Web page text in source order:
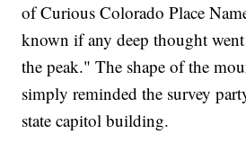
of Curious Colorado Place
known if any deep thought
the peak." The shape of the
simply reminded the survey
state capitol building.